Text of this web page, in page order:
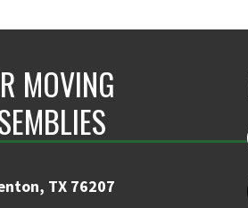
MOVING
TX 76207